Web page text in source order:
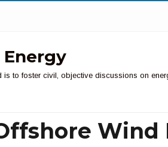
Energy
is to foster civil, objective discussions on
Wind